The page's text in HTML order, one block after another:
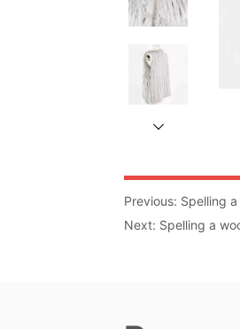
Previous: Spelling
Next: Spelling a